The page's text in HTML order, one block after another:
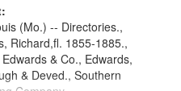
(Mo.) -- Directories.,
Richard,fl. 1855-1885.,
& Co., Edwards,
& Deved., Southern